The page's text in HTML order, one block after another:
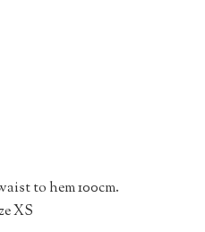
to hem 100cm.
XS